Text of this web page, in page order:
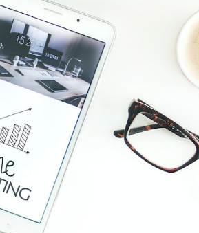
Hit enter to search or ESC to close